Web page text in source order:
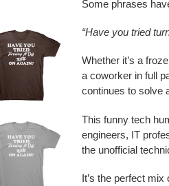
Some phrases
“Have you tried
Whether it’s a
a coworker in full
continues to solve
This funny tech
engineers, IT
the unofficial
It’s the perfect